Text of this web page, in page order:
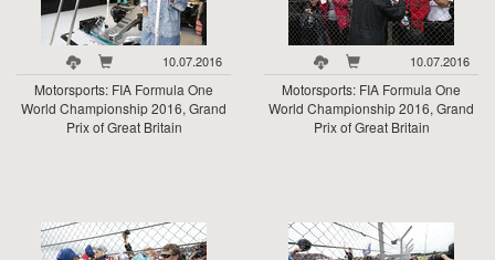
10.07.2016
Motorsports: FIA Formula One
World Championship 2016, Grand
Prix of Great Britain
10.07.2016
Motorsports: FIA Formula One
World Championship 2016, Grand
Prix of Great Britain